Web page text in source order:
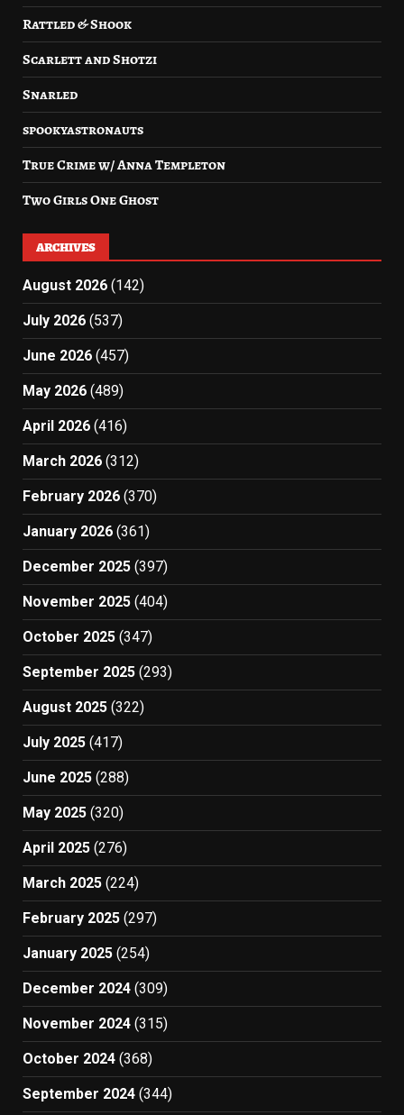
Rattled & Shook
Scarlett and Shotzi
Snarled
spookyastronauts
True Crime w/ Anna Templeton
Two Girls One Ghost
ARCHIVES
August 2026 (142)
July 2026 (537)
June 2026 (457)
May 2026 (489)
April 2026 (416)
March 2026 (312)
February 2026 (370)
January 2026 (361)
December 2025 (397)
November 2025 (404)
October 2025 (347)
September 2025 (293)
August 2025 (322)
July 2025 (417)
June 2025 (288)
May 2025 (320)
April 2025 (276)
March 2025 (224)
February 2025 (297)
January 2025 (254)
December 2024 (309)
November 2024 (315)
October 2024 (368)
September 2024 (344)